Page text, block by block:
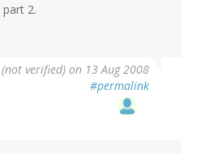
2.
verified) on 13 Aug 2008
#permalink